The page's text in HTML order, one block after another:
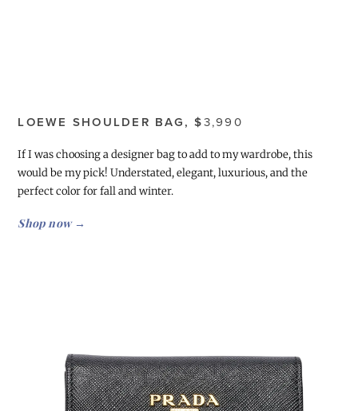
LOEWE SHOULDER BAG, $3,990
If I was choosing a designer bag to add to my wardrobe, this
would be my pick! Understated, elegant, luxurious, and the
perfect color for fall and winter.
Shop now →